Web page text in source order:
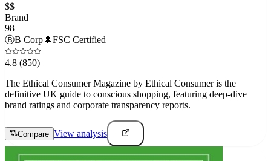
$$
Brand
98
ⒷB Corp🌲FSC Certified
4.8 (850)
The Ethical Consumer Magazine by Ethical Consumer is the
definitive UK guide to conscious shopping, featuring deep-dive
brand ratings and corporate transparency reports.
Compare View analysis